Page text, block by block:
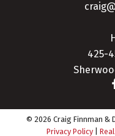
425-
© 2026 Craig Finnman &
Privacy Policy